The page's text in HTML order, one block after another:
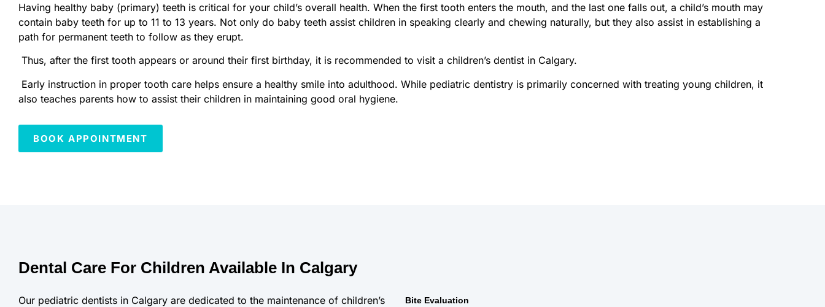
Having healthy baby (primary) teeth is critical for your child’s overall health. When the first tooth enters the mouth, and the last one falls out, a child’s mouth may
contain baby teeth for up to 11 to 13 years. Not only do baby teeth assist children in speaking clearly and chewing naturally, but they also assist in establishing a
path for permanent teeth to follow as they erupt.
Thus, after the first tooth appears or around their first birthday, it is recommended to visit a children’s dentist in Calgary.
Early instruction in proper tooth care helps ensure a healthy smile into adulthood. While pediatric dentistry is primarily concerned with treating young children, it
also teaches parents how to assist their children in maintaining good oral hygiene.
BOOK APPOINTMENT
Dental Care For Children Available In Calgary
Our pediatric dentists in Calgary are dedicated to the maintenance of children’s
Bite Evaluation